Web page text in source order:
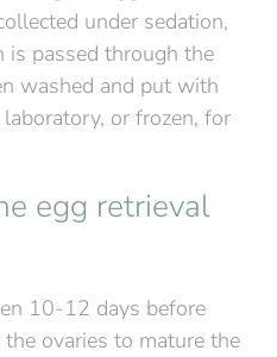
under sedation,
is passed through the
washed and put with
or frozen, for
egg retrieval
10-12 days before
ovaries to mature the